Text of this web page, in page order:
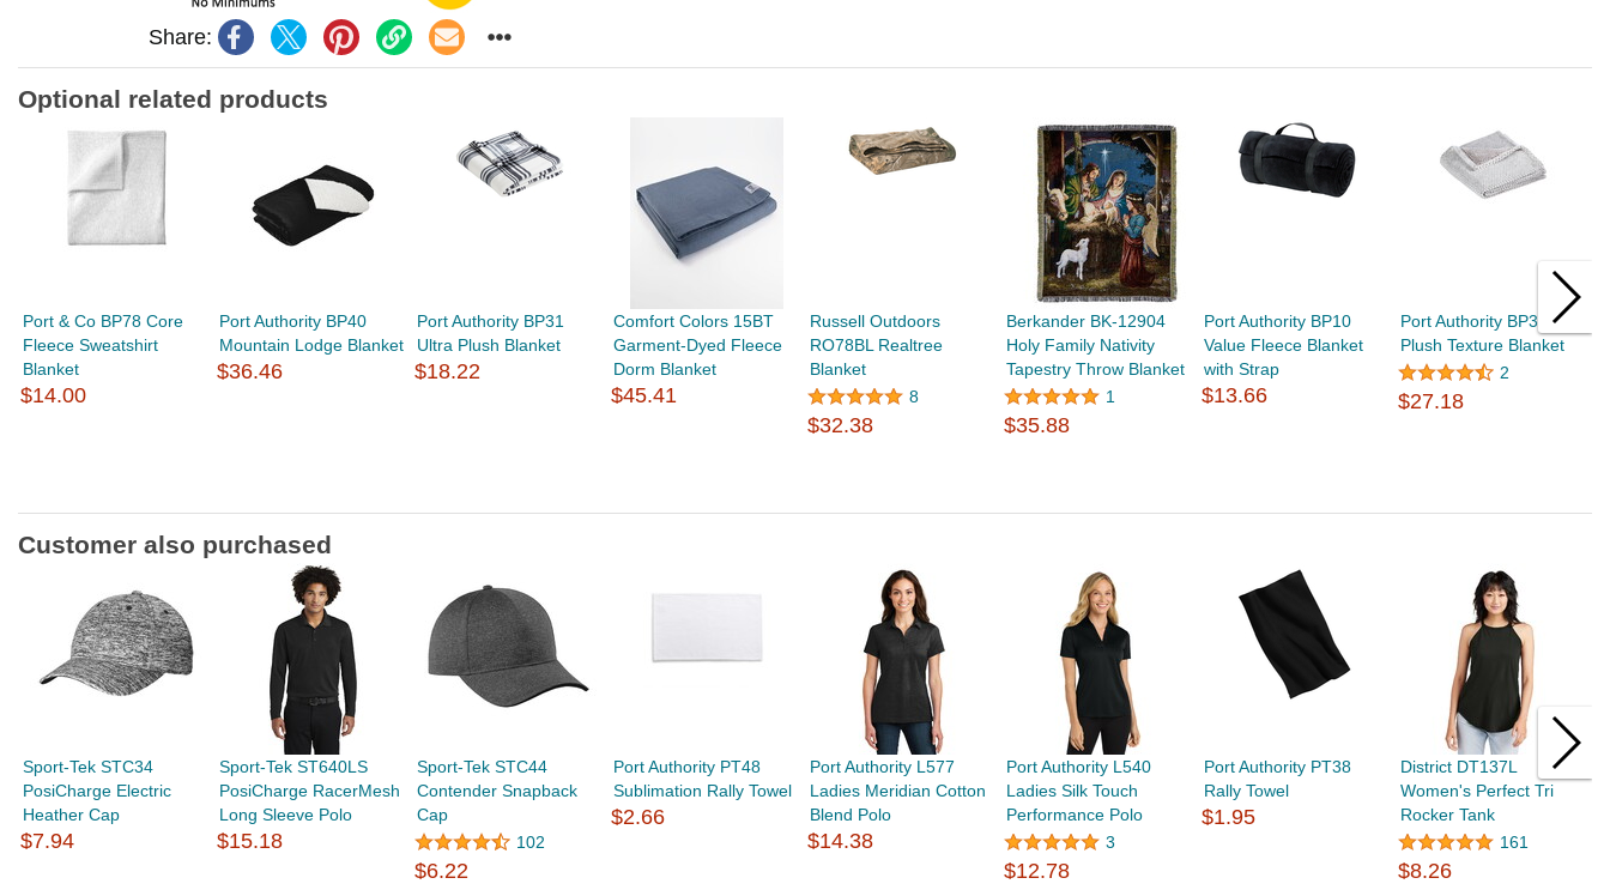
Share:
Optional related products
Port & Co BP78 Core
Fleece Sweatshirt
Blanket
$14.00
Port Authority BP40
Mountain Lodge Blanket
$36.46
Port Authority BP31
Ultra Plush Blanket
$18.22
Comfort Colors 15BT
Garment-Dyed Fleece
Dorm Blanket
$45.41
Russell Outdoors
RO78BL Realtree
Blanket
8
$32.38
Berkander BK-12904
Holy Family Nativity
Tapestry Throw Blanket
1
$35.88
Port Authority BP10
Value Fleece Blanket
with Strap
$13.66
Port Authority BP35
Plush Texture Blanket
2
$27.18
Customer also purchased
Sport-Tek STC34
PosiCharge Electric
Heather Cap
$7.94
Sport-Tek ST640LS
PosiCharge RacerMesh
Long Sleeve Polo
$15.18
Sport-Tek STC44
Contender Snapback
Cap
102
$6.22
Port Authority PT48
Sublimation Rally Towel
$2.66
Port Authority L577
Ladies Meridian Cotton
Blend Polo
$14.38
Port Authority L540
Ladies Silk Touch
Performance Polo
3
$12.78
Port Authority PT38
Rally Towel
$1.95
District DT137L
Women's Perfect Tri
Rocker Tank
161
$8.26